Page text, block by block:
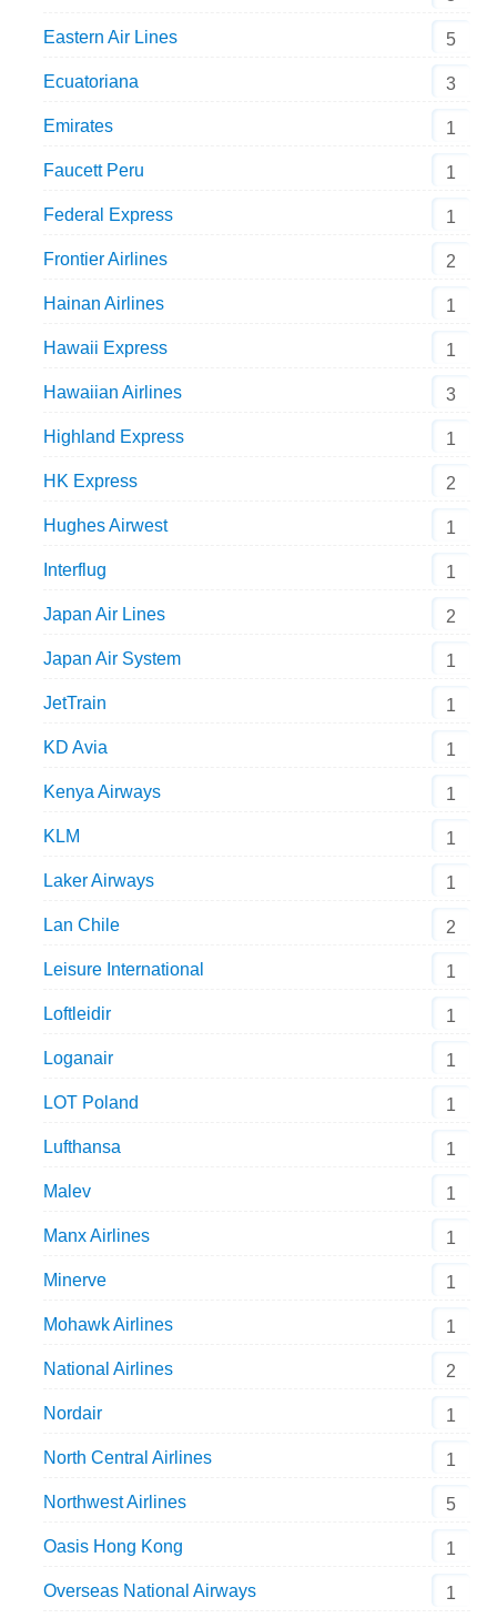
Eastern Air Lines 5
Ecuatoriana 3
Emirates 1
Faucett Peru 1
Federal Express 1
Frontier Airlines 2
Hainan Airlines 1
Hawaii Express 1
Hawaiian Airlines 3
Highland Express 1
HK Express 2
Hughes Airwest 1
Interflug 1
Japan Air Lines 2
Japan Air System 1
JetTrain 1
KD Avia 1
Kenya Airways 1
KLM 1
Laker Airways 1
Lan Chile 2
Leisure International 1
Loftleidir 1
Loganair 1
LOT Poland 1
Lufthansa 1
Malev 1
Manx Airlines 1
Minerve 1
Mohawk Airlines 1
National Airlines 2
Nordair 1
North Central Airlines 1
Northwest Airlines 5
Oasis Hong Kong 1
Overseas National Airways 1